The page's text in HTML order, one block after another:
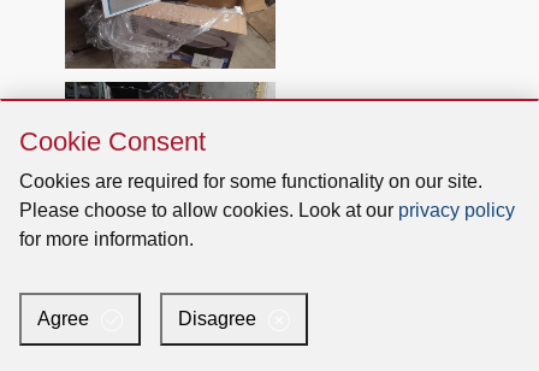
Cookie
Consent
Cookie Consent
Cookies are required for some functionality on our site.
Please choose to allow cookies. Look at our privacy policy
for more information.
Agree Disagree